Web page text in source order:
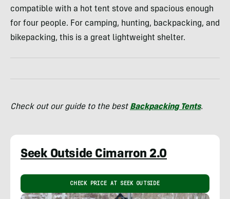
compatible with a hot tent stove and spacious enough
for four people. For camping, hunting, backpacking, and
bikepacking, this is a great lightweight shelter.
Check out our guide to the best Backpacking Tents.
Seek Outside Cimarron 2.0
CHECK PRICE AT SEEK OUTSIDE